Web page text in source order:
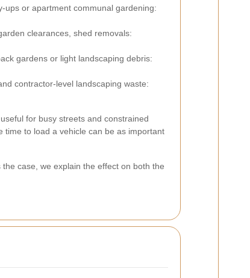
or apartment communal gardening:
clearances, shed removals:
gardens or light landscaping debris:
contractor-level landscaping waste:
for busy streets and constrained
time to load a vehicle can be as important
case, we explain the effect on both the